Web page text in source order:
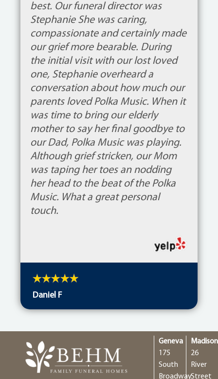
best. Our funeral director was
Stephanie She was caring,
compassionate and certainly made
our grief more bearable. During
the initial visit with our lost loved
one, Stephanie overheard a
conversation about how much our
parents loved Polka Music. When it
was time to bring our elderly
mother to say her final goodbye to
our Dad, Polka Music was playing.
Although grief stricken, our Mom
was taping her toes an nodding
her head to the beat of the Polka
Music. What a great personal
touch.
Daniel F
Geneva
175
South
Broadway
Madison
26
River
Street